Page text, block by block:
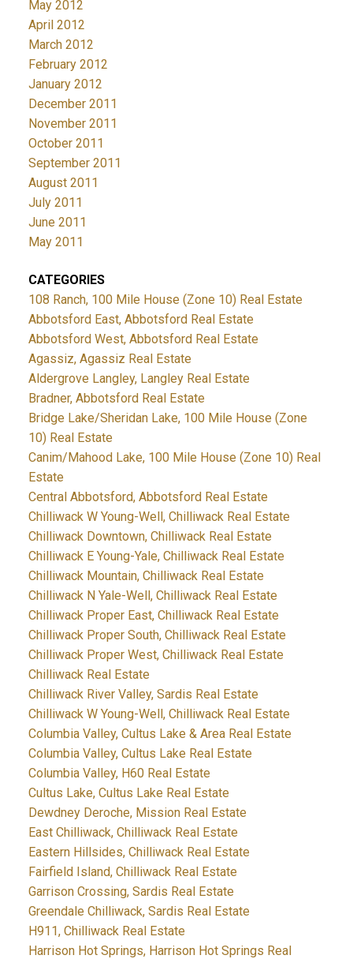
May 2012
April 2012
March 2012
February 2012
January 2012
December 2011
November 2011
October 2011
September 2011
August 2011
July 2011
June 2011
May 2011
CATEGORIES
108 Ranch, 100 Mile House (Zone 10) Real Estate
Abbotsford East, Abbotsford Real Estate
Abbotsford West, Abbotsford Real Estate
Agassiz, Agassiz Real Estate
Aldergrove Langley, Langley Real Estate
Bradner, Abbotsford Real Estate
Bridge Lake/Sheridan Lake, 100 Mile House (Zone
10) Real Estate
Canim/Mahood Lake, 100 Mile House (Zone 10) Real
Estate
Central Abbotsford, Abbotsford Real Estate
Chilliwack W Young-Well, Chilliwack Real Estate
Chilliwack Downtown, Chilliwack Real Estate
Chilliwack E Young-Yale, Chilliwack Real Estate
Chilliwack Mountain, Chilliwack Real Estate
Chilliwack N Yale-Well, Chilliwack Real Estate
Chilliwack Proper East, Chilliwack Real Estate
Chilliwack Proper South, Chilliwack Real Estate
Chilliwack Proper West, Chilliwack Real Estate
Chilliwack Real Estate
Chilliwack River Valley, Sardis Real Estate
Chilliwack W Young-Well, Chilliwack Real Estate
Columbia Valley, Cultus Lake & Area Real Estate
Columbia Valley, Cultus Lake Real Estate
Columbia Valley, H60 Real Estate
Cultus Lake, Cultus Lake Real Estate
Dewdney Deroche, Mission Real Estate
East Chilliwack, Chilliwack Real Estate
Eastern Hillsides, Chilliwack Real Estate
Fairfield Island, Chilliwack Real Estate
Garrison Crossing, Sardis Real Estate
Greendale Chilliwack, Sardis Real Estate
H911, Chilliwack Real Estate
Harrison Hot Springs, Harrison Hot Springs Real